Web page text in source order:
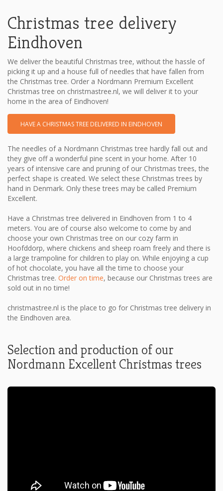
Christmas tree delivery
Eindhoven
We deliver the beautiful Christmas tree, without the hassle of
picking it up and a house full of needles that have fallen from
the Christmas tree. Order a Nordmann Premium Excellent
Christmas tree on christmastree.nl, we will deliver it to your
home in the area of ​​Eindhoven!
HAVE A CHRISTMAS TREE DELIVERED IN EINDHOVEN
The needles of a Nordmann Christmas tree hardly fall out and
they give off a wonderful pine scent in your home. After 10
years of intensive care and pruning of our Christmas trees, the
perfect shape is created. We select these Christmas trees by
hand in Denmark. Only these trees may be called Premium
Excellent.
Have a Christmas tree delivered in Eindhoven from 1 to 4
meters. You are of course also welcome to come by and
choose your own Christmas tree on our cozy farm in
Hoofddorp, where chickens and sheep roam freely and there is
a large trampoline for children to play on. While enjoying a cup
of hot chocolate, you have all the time to choose your
Christmas tree. Order on time, because our Christmas trees are
sold out in no time!
christmastree.nl is the place to go for Christmas tree delivery in
the Eindhoven area.
Selection and production of our
Nordmann Excellent Christmas trees